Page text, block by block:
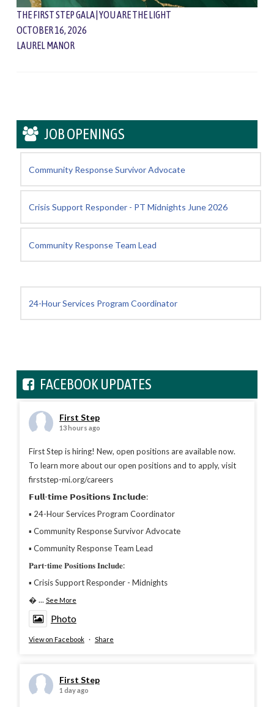
THE FIRST STEP GALA | YOU ARE THE LIGHT
OCTOBER 16, 2026
LAUREL MANOR
JOB OPENINGS
Community Response Survivor Advocate
Crisis Support Responder - PT Midnights June 2026
Community Response Team Lead
24-Hour Services Program Coordinator
FACEBOOK UPDATES
First Step
13 hours ago
First Step is hiring! New, open positions are available now.
To learn more about our open positions and to apply, visit
firststep-mi.org/careers
𝗙𝘂𝗹𝗹-𝘁𝗶𝗺𝗲 𝗣𝗼𝘀𝗶𝘁𝗶𝗼𝗻𝘀 𝗜𝗻𝗰𝗹𝘂𝗱𝗲:
▪︎ 24-Hour Services Program Coordinator
▪︎ Community Response Survivor Advocate
▪︎ Community Response Team Lead
𝐏𝐚𝐫𝐭-𝐭𝐢𝐦𝐞 𝐏𝐨𝐬𝐢𝐭𝐢𝐨𝐧𝐬 𝐈𝐧𝐜𝐥𝐮𝐝𝐞:
▪︎ Crisis Support Responder - Midnights
... See More
Photo
View on Facebook · Share
First Step
1 day ago